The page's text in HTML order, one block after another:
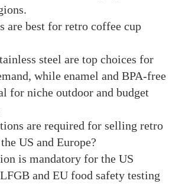
are best for retro coffee cup
steel are top choices for
while enamel and BPA-free
for niche outdoor and budget
are required for selling retro
US and Europe?
is mandatory for the US
and EU food safety testing